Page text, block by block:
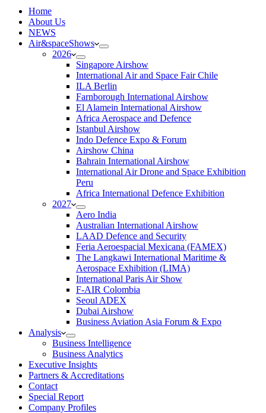
Home
About Us
NEWS
Air&spaceShows
2026
Singapore Airshow
International Air and Space Fair Chile
ILA Berlin
Farnborough International Airshow
El Alamein International Airshow
Africa Aerospace and Defence
Istanbul Airshow
Indo Defence Expo & Forum
Airshow China
Bahrain International Airshow
International Air Drone and Space Exhibition
Peru
Africa International Defence Exhibition
2027
Aero India
Australian International Airshow
LAAD Defence and Security
Feria Aeroespacial Mexicana (FAMEX)
The Langkawi International Maritime &
Aerospace Exhibition (LIMA)
International Paris Air Show
F-AIR Colombia
Seoul ADEX
Dubai Airshow
Business Aviation Asia Forum & Expo
Analysis
Business Intelligence
Business Analytics
Executive Insights
Partners & Accreditations
Contact
Special Report
Company Profiles